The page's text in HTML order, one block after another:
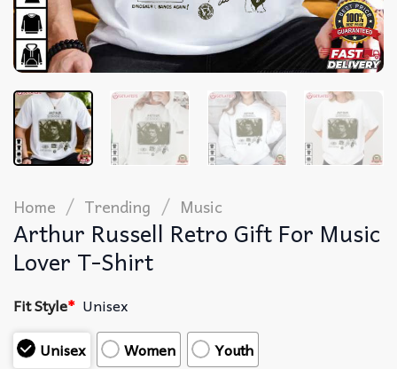
Home / Trending / Music
Arthur Russell Retro Gift For Music
Lover T-Shirt
Fit Style* Unisex
Unisex
Women
Youth